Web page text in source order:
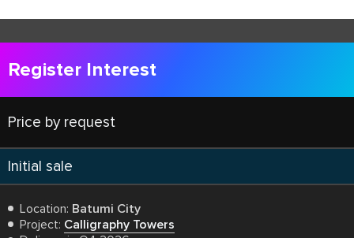
Register Interest
Price by request
Initial sale
Location: Batumi City
Project: Calligraphy Towers